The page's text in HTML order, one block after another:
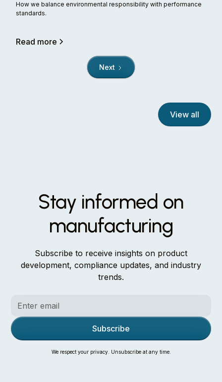
How we balance environmental responsibility with performance
standards.
Read more
Next
View all
Stay informed on
manufacturing
Subscribe to receive insights on product
development, compliance updates, and industry
trends.
We respect your privacy. Unsubscribe at any time.